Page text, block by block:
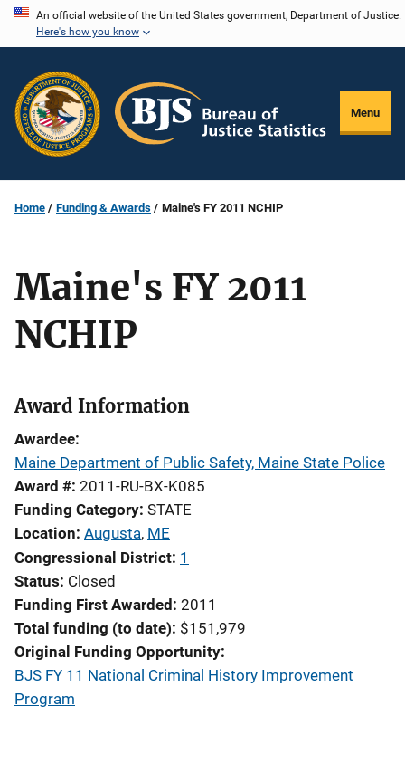
Skip
content
An official website of the United States government, Department of Justice.
Here's how you know
Menu
Home Funding & Awards Maine's FY 2011 NCHIP
Maine's FY 2011
NCHIP
Award Information
Awardee
Maine Department of Public Safety, Maine State Police
Award # 2011-RU-BX-K085
Funding Category STATE
Location Augusta, ME
Congressional District 1
Status Closed
Funding First Awarded 2011
Total funding (to date) $151,979
Original Funding Opportunity
BJS FY 11 National Criminal History Improvement
Program